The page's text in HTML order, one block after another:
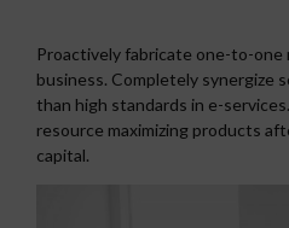
Proactively fabricate one-to-one
business. Completely synergize
than high standards in e-
resource maximizing products
capital.